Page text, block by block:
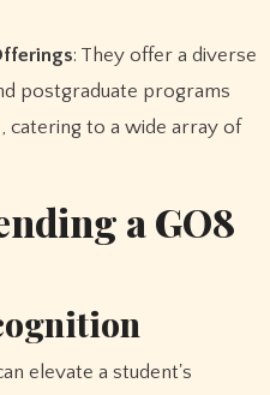
: They offer a diverse
postgraduate programs
catering to a wide array of
a GO8
elevate a student's